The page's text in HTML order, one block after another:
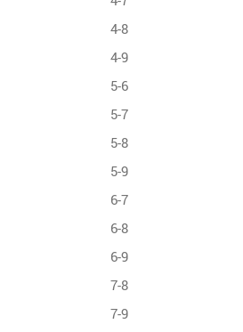
4-8
4-9
5-6
5-7
5-8
5-9
6-7
6-8
6-9
7-8
7-9